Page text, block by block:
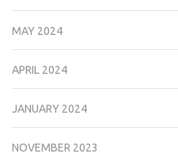
MAY 2024
APRIL 2024
JANUARY 2024
NOVEMBER 2023